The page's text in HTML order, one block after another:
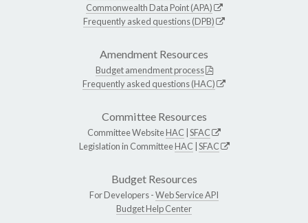
Commonwealth Data Point (APA)
Frequently asked questions (DPB)
Amendment Resources
Budget amendment process
Frequently asked questions (HAC)
Committee Resources
Committee WebsiteHAC SFAC
Legislation in CommitteeHAC SFAC
Budget Resources
For Developers -Web Service API
Budget Help Center